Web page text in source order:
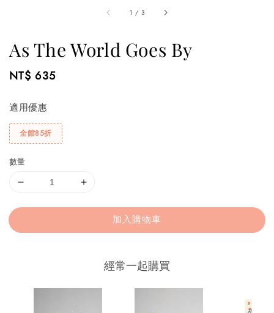
1 / 3
As The World Goes By
Regular
NT$ 635
適用優惠
全館85折
數量
加入購物車
經常一起購買